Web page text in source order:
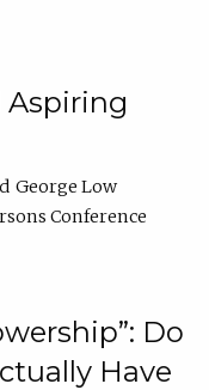
Aspiring
George Low
Conference
Do
Have